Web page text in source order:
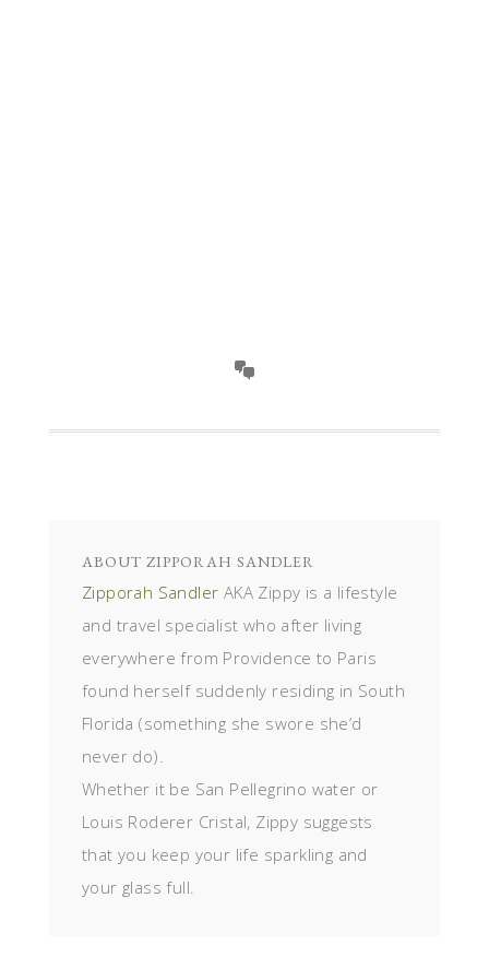
ABOUT ZIPPORAH SANDLER
Zipporah Sandler AKA Zippy is a lifestyle
and travel specialist who after living
everywhere from Providence to Paris
found herself suddenly residing in South
Florida (something she swore she’d
never do).
Whether it be San Pellegrino water or
Louis Roderer Cristal, Zippy suggests
that you keep your life sparkling and
your glass full.